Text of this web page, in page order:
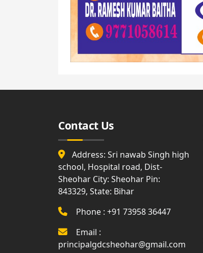
Notice
from
Govt.
Land
Land
Contact Us
Address: Sri nawab Singh high
school, Hospital road, Dist-
Sheohar City: Sheohar Pin:
843329, State: Bihar
Phone : +91 73958 36447
Email :
principalgdcsheohar@gmail.com